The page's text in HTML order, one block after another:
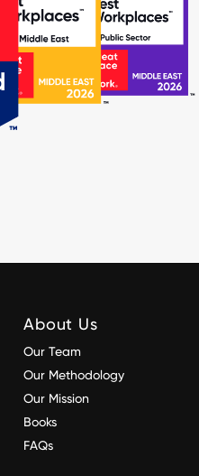
About Us
Our Team
Our Methodology
Our Mission
Books
FAQs